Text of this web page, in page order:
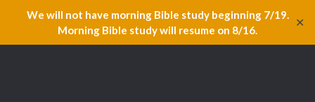
We will not have morning Bible study beginning 7/19.
Morning Bible study will resume on 8/16.
✕